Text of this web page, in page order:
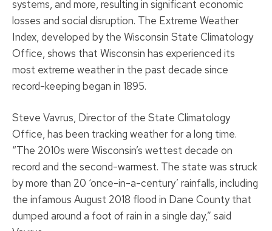
systems, and more, resulting in significant economic
losses and social disruption. The Extreme Weather
Index, developed by the Wisconsin State Climatology
Office, shows that Wisconsin has experienced its
most extreme weather in the past decade since
record-keeping began in 1895.
Steve Vavrus, Director of the State Climatology
Office, has been tracking weather for a long time.
“The 2010s were Wisconsin’s wettest decade on
record and the second-warmest. The state was struck
by more than 20 ‘once-in-a-century’ rainfalls, including
the infamous August 2018 flood in Dane County that
dumped around a foot of rain in a single day,” said